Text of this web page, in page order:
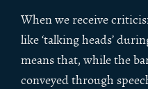
When we receive
like ‘talking heads’
means that, while the
conveyed through